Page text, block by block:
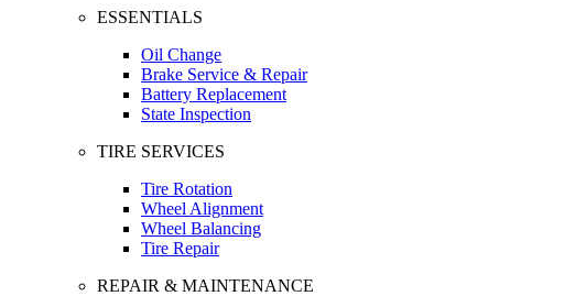
ESSENTIALS
Oil Change
Brake Service & Repair
Battery Replacement
State Inspection
TIRE SERVICES
Tire Rotation
Wheel Alignment
Wheel Balancing
Tire Repair
REPAIR & MAINTENANCE